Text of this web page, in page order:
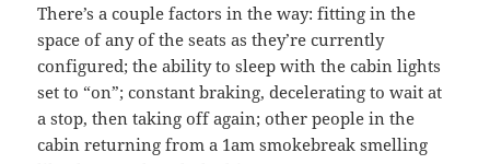
There’s a couple factors in the way: fitting in the
space of any of the seats as they’re currently
configured; the ability to sleep with the cabin lights
set to “on”; constant braking, decelerating to wait at
a stop, then taking off again; other people in the
cabin returning from a 1am smokebreak smelling